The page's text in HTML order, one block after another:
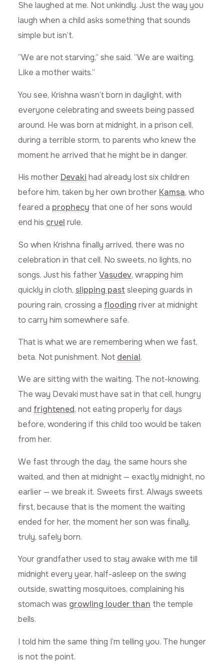
She laughed at me. Not unkindly. Just the way you
laugh when a child asks something that sounds
simple but isn’t.
“We are not starving,” she said. “We are waiting.
Like a mother waits.”
You see, Krishna wasn’t born in daylight, with
everyone celebrating and sweets being passed
around. He was born at midnight, in a prison cell,
during a terrible storm, to parents who knew the
moment he arrived that he might be in danger.
His mother Devaki had already lost six children
before him, taken by her own brother Kamsa, who
feared a prophecy that one of her sons would
end his cruel rule.
So when Krishna finally arrived, there was no
celebration in that cell. No sweets, no lights, no
songs. Just his fatherVasudev, wrapping him
quickly in cloth, slipping past sleeping guards in
pouring rain, crossing a flooding river at midnight
to carry him somewhere safe.
That is what we are remembering when we fast,
beta. Not punishment. Not denial.
We are sitting with the waiting. The not-knowing.
The way Devaki must have sat in that cell, hungry
and frightened, not eating properly for days
before, wondering if this child too would be taken
from her.
We fast through the day, the same hours she
waited, and then at midnight — exactly midnight, no
earlier — we break it. Sweets first. Always sweets
first, because that is the moment the waiting
ended for her, the moment her son was finally,
truly, safely born.
Your grandfather used to stay awake with me till
midnight every year, half-asleep on the swing
outside, swatting mosquitoes, complaining his
stomach was growling louder than the temple
bells.
I told him the same thing I’m telling you. The hunger
is not the point.